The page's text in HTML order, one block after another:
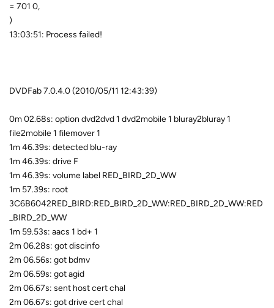
= 701 0,
)
13:03:51: Process failed!
DVDFab 7.0.4.0 (2010/05/11 12:43:39)
0m 02.68s: option dvd2dvd 1 dvd2mobile 1 bluray2bluray 1
file2mobile 1 filemover 1
1m 46.39s: detected blu-ray
1m 46.39s: drive F
1m 46.39s: volume label RED_BIRD_2D_WW
1m 57.39s: root
3C6B6042RED_BIRD:RED_BIRD_2D_WW:RED_BIRD_2D_WW:RED
_BIRD_2D_WW
1m 59.53s: aacs 1 bd+ 1
2m 06.28s: got discinfo
2m 06.56s: got bdmv
2m 06.59s: got agid
2m 06.67s: sent host cert chal
2m 06.67s: got drive cert chal